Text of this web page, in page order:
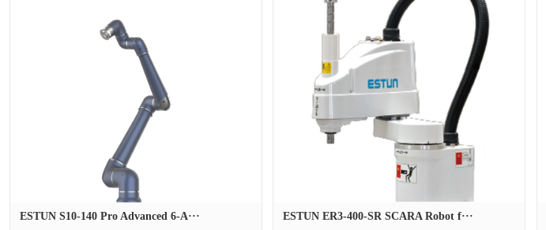
ESTUN S10-140 Pro Advanced 6-A··· ESTUN ER3-400-SR SCARA Robot f···